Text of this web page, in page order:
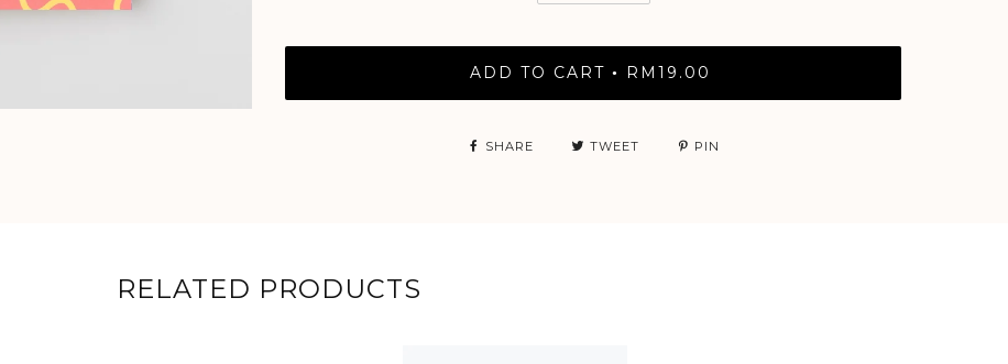
ADD TO CART • RM19.00
SHARE TWEET PIN
RELATED PRODUCTS